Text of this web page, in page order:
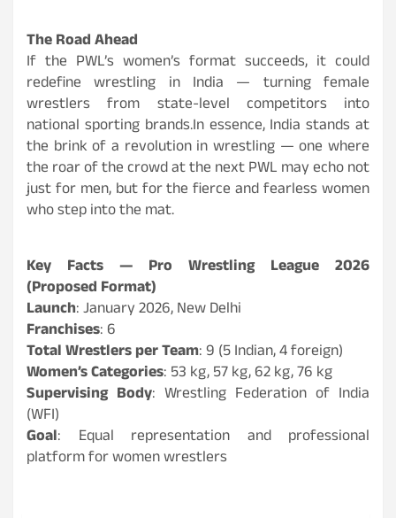
The Road Ahead
If the PWL’s women’s format succeeds, it could
redefine wrestling in India — turning female
wrestlers from state-level competitors into
national sporting brands.In essence, India stands at
the brink of a revolution in wrestling — one where
the roar of the crowd at the next PWL may echo not
just for men, but for the fierce and fearless women
who step into the mat.
Key Facts — Pro Wrestling League 2026
(Proposed Format)
Launch: January 2026, New Delhi
Franchises: 6
Total Wrestlers per Team: 9 (5 Indian, 4 foreign)
Women’s Categories: 53 kg, 57 kg, 62 kg, 76 kg
Supervising Body: Wrestling Federation of India
(WFI)
Goal: Equal representation and professional
platform for women wrestlers